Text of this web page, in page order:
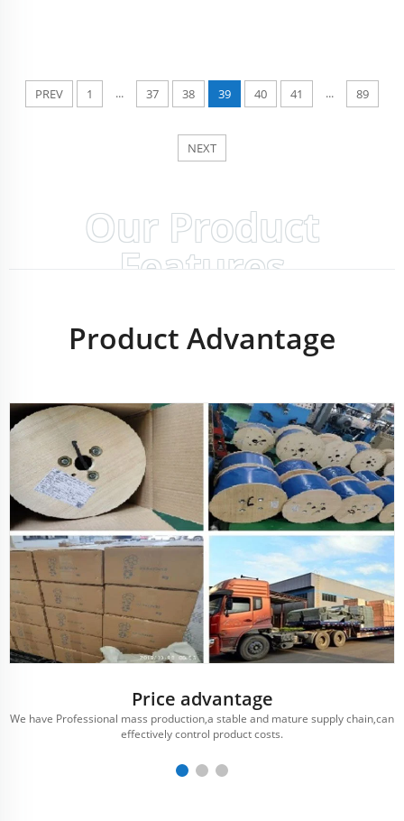
PREV 1 ... 37 38 39 40 41 ... 89
NEXT
Our Product
Features
Product Advantage
Price advantage
We have Professional mass production,a stable and mature supply chain,can
effectively control product costs.